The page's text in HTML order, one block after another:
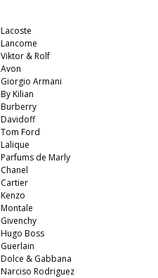
Lacoste
Lancome
Viktor & Rolf
Avon
Giorgio Armani
By Kilian
Burberry
Davidoff
Tom Ford
Lalique
Parfums de Marly
Chanel
Cartier
Kenzo
Montale
Givenchy
Hugo Boss
Guerlain
Dolce & Gabbana
Narciso Rodriguez